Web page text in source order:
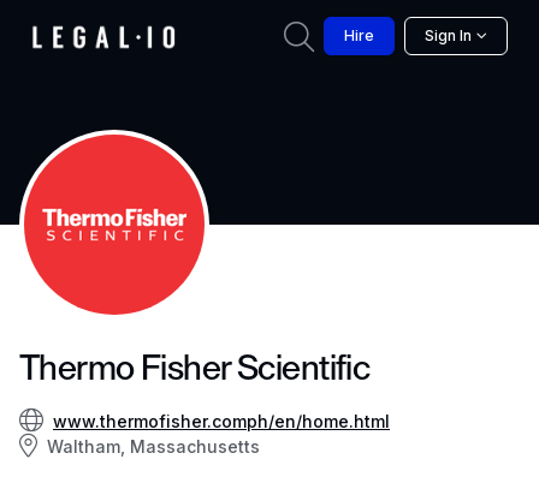
Hire Sign In
Thermo Fisher Scientific
www.thermofisher.comph/en/home.html
Waltham, Massachusetts